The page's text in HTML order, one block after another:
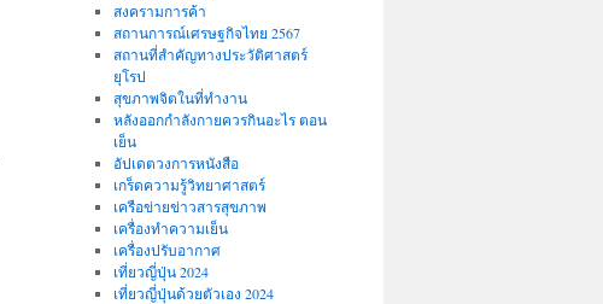
สงครามการค้า
สถานการณ์เศรษฐกิจไทย 2567
สถานที่สําคัญทางประวัติศาสตร์
ยุโรป
สุขภาพจิตในที่ทำงาน
หลังออกกําลังกายควรกินอะไร ตอน
เย็น
อัปเดตวงการหนังสือ
เกร็ดความรู้วิทยาศาสตร์
เครือข่ายข่าวสารสุขภาพ
เครื่องทำความเย็น
เครื่องปรับอากาศ
เที่ยวญี่ปุ่น 2024
เที่ยวญี่ปุ่นด้วยตัวเอง 2024